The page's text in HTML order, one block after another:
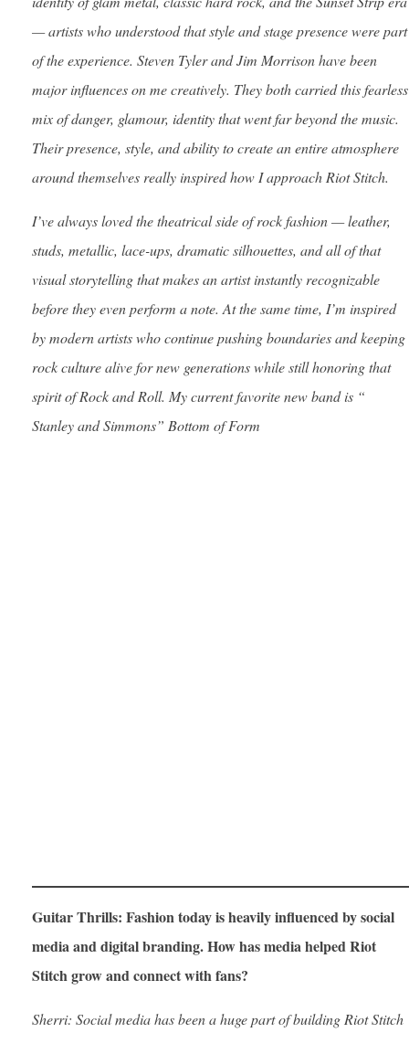
— artists who understood that style and stage presence were part
of the experience. Steven Tyler and Jim Morrison have been
major influences on me creatively. They both carried this fearless
mix of danger, glamour, identity that went far beyond the music.
Their presence, style, and ability to create an entire atmosphere
around themselves really inspired how I approach Riot Stitch.
I’ve always loved the theatrical side of rock fashion — leather,
studs, metallic, lace-ups, dramatic silhouettes, and all of that
visual storytelling that makes an artist instantly recognizable
before they even perform a note. At the same time, I’m inspired
by modern artists who continue pushing boundaries and keeping
rock culture alive for new generations while still honoring that
spirit of Rock and Roll. My current favorite new band is “
Stanley and Simmons” Bottom of Form
Guitar Thrills: Fashion today is heavily influenced by social
media and digital branding. How has media helped Riot
Stitch grow and connect with fans?
Sherri: Social media has been a huge part of building Riot Stitch